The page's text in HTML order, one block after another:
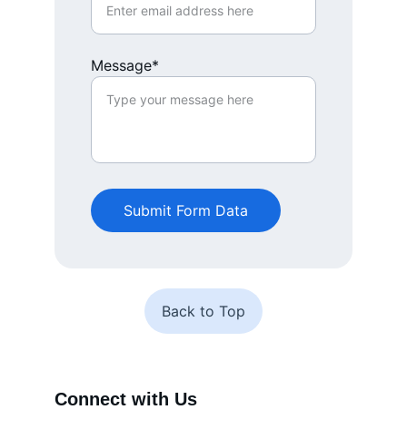
Message*
Submit Form Data
Back to Top
Connect with Us